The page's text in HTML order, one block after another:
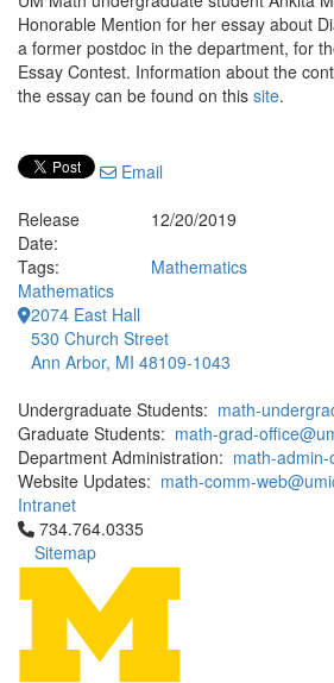
Honorable Mention for her essay about
a former postdoc in the department, for
Essay Contest. Information about the
the essay can be found on this site.
Email
Release
Date:
12/20/2019
Tags:
Mathematics
Mathematics
2074 East Hall
530 Church Street
Ann Arbor, MI 48109-1043
Undergraduate Students: math-
Graduate Students: math-grad-
Department Administration: math-
Website Updates: math-comm-
Intranet
Click to call 734.764.0335
734.764.0335
Sitemap